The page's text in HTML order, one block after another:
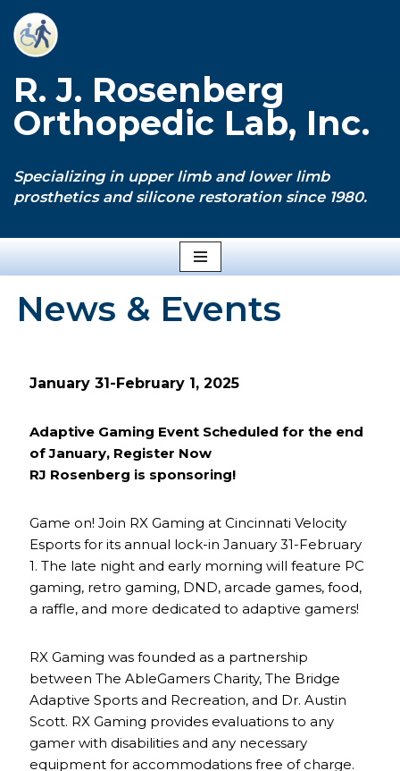
Skip
content
R. J. Rosenberg
Orthopedic Lab, Inc.
Specializing in upper limb and lower limb
prosthetics and silicone restoration since 1980.
News & Events
January 31-February 1, 2025
Adaptive Gaming Event Scheduled for the end
of January, Register Now
RJ Rosenberg is sponsoring!
Game on! Join RX Gaming at Cincinnati Velocity
Esports for its annual lock-in January 31-February
1. The late night and early morning will feature PC
gaming, retro gaming, DND, arcade games, food,
a raffle, and more dedicated to adaptive gamers!
RX Gaming was founded as a partnership
between The AbleGamers Charity, The Bridge
Adaptive Sports and Recreation, and Dr. Austin
Scott. RX Gaming provides evaluations to any
gamer with disabilities and any necessary
equipment for accommodations free of charge.